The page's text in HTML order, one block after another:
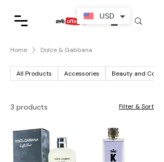
Home Dolce & Gabbana
All Products Accessories Beauty and
3 products Filter & Sort
USD